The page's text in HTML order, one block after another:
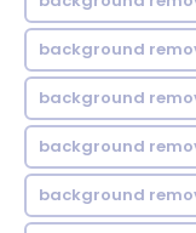
background
background
background
background